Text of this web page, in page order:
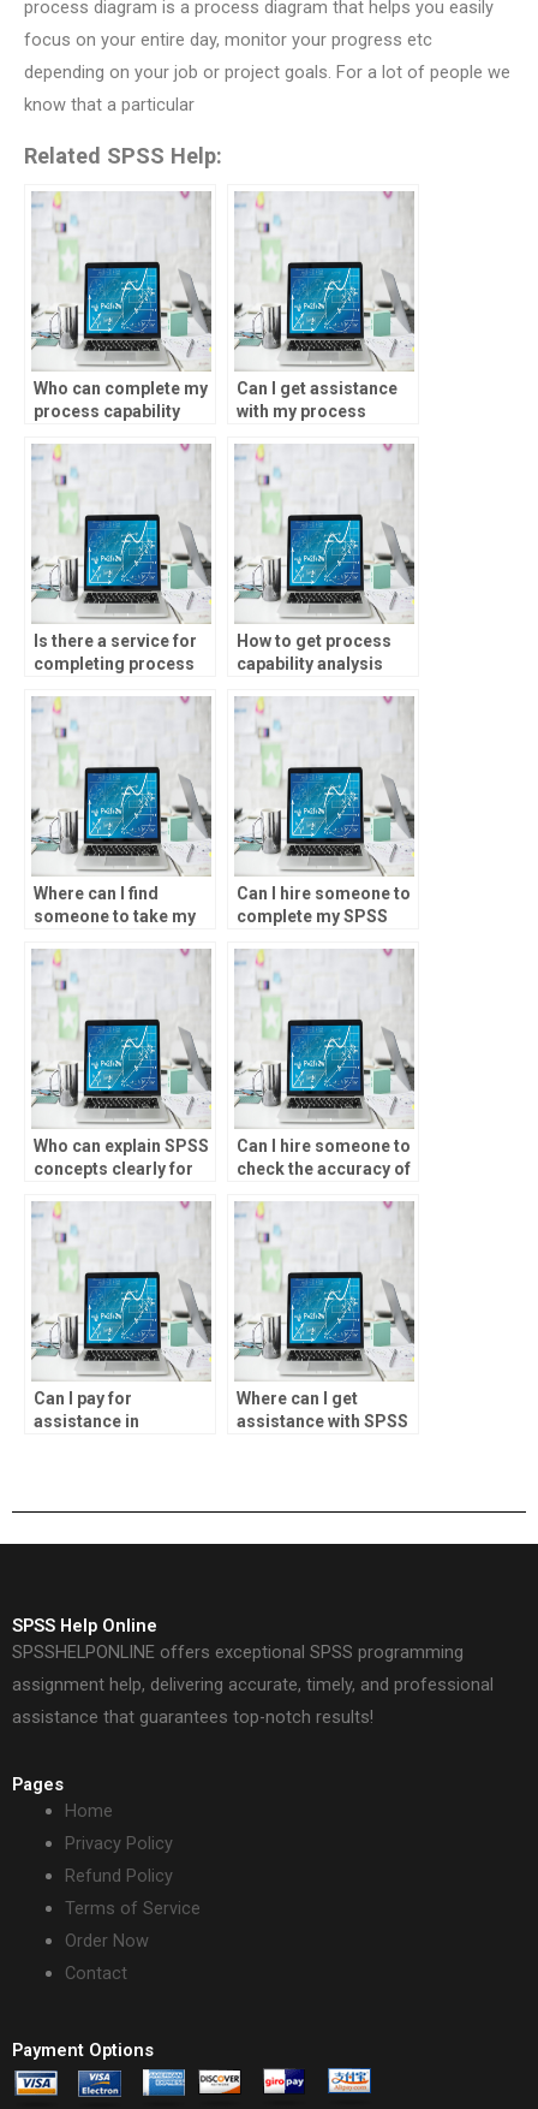
process diagram is a process diagram that helps you easily
focus on your entire day, monitor your progress etc
depending on your job or project goals. For a lot of people we
know that a particular
Related SPSS Help:
Who can complete my
process capability
proficiently?
Can I get assistance
with my process
SPSS homework at
any time?
Is there a service for
completing process
homework?
How to get process
capability analysis
Where can I find
someone to take my
analysis homework?
Can I hire someone to
complete my SPSS
Who can explain SPSS
concepts clearly for
Can I hire someone to
check the accuracy of
solutions?
Can I pay for
assistance in
Where can I get
assistance with SPSS
SPSS Help Online
SPSSHELPONLINE offers exceptional SPSS programming
assignment help, delivering accurate, timely, and professional
assistance that guarantees top-notch results!
Pages
Home
Privacy Policy
Refund Policy
Terms of Service
Order Now
Contact
Payment Options